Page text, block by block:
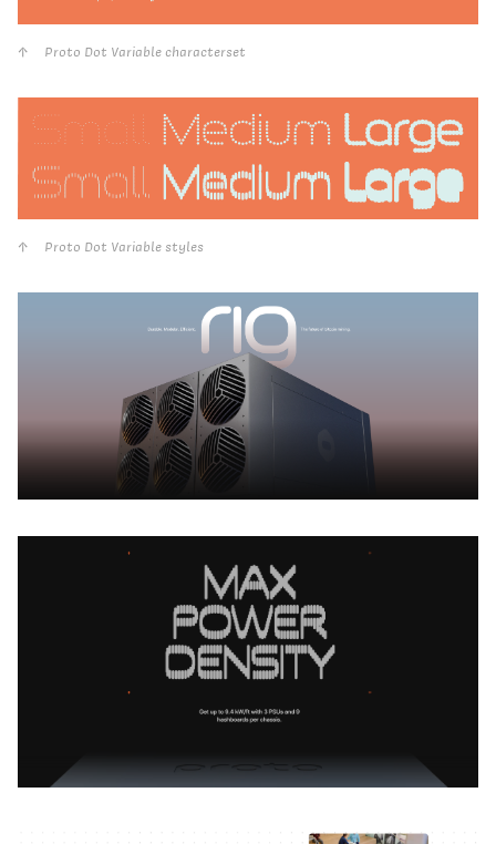
Proto Dot Variable characterset
Proto Dot Variable styles